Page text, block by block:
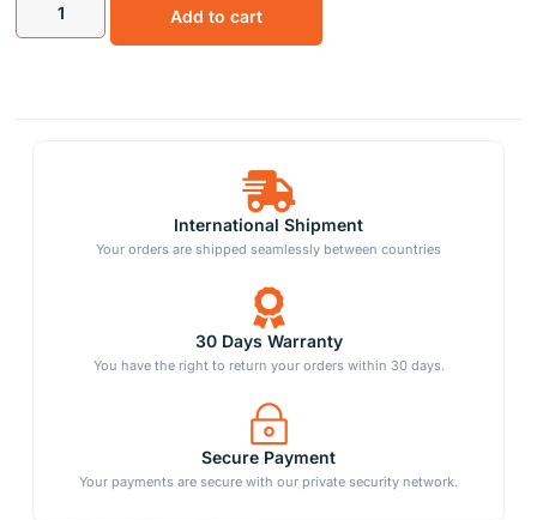
Add to cart
International Shipment
Your orders are shipped seamlessly between countries
30 Days Warranty
You have the right to return your orders within 30 days.
Secure Payment
Your payments are secure with our private security network.